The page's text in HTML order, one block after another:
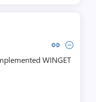
link to comment by
Collapse comment by
WINGET